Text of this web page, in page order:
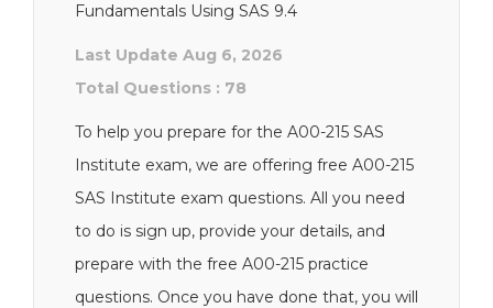
Fundamentals Using SAS 9.4
Last Update Aug 6, 2026
Total Questions : 78
To help you prepare for the A00-215 SAS
Institute exam, we are offering free A00-215
SAS Institute exam questions. All you need
to do is sign up, provide your details, and
prepare with the free A00-215 practice
questions. Once you have done that, you will